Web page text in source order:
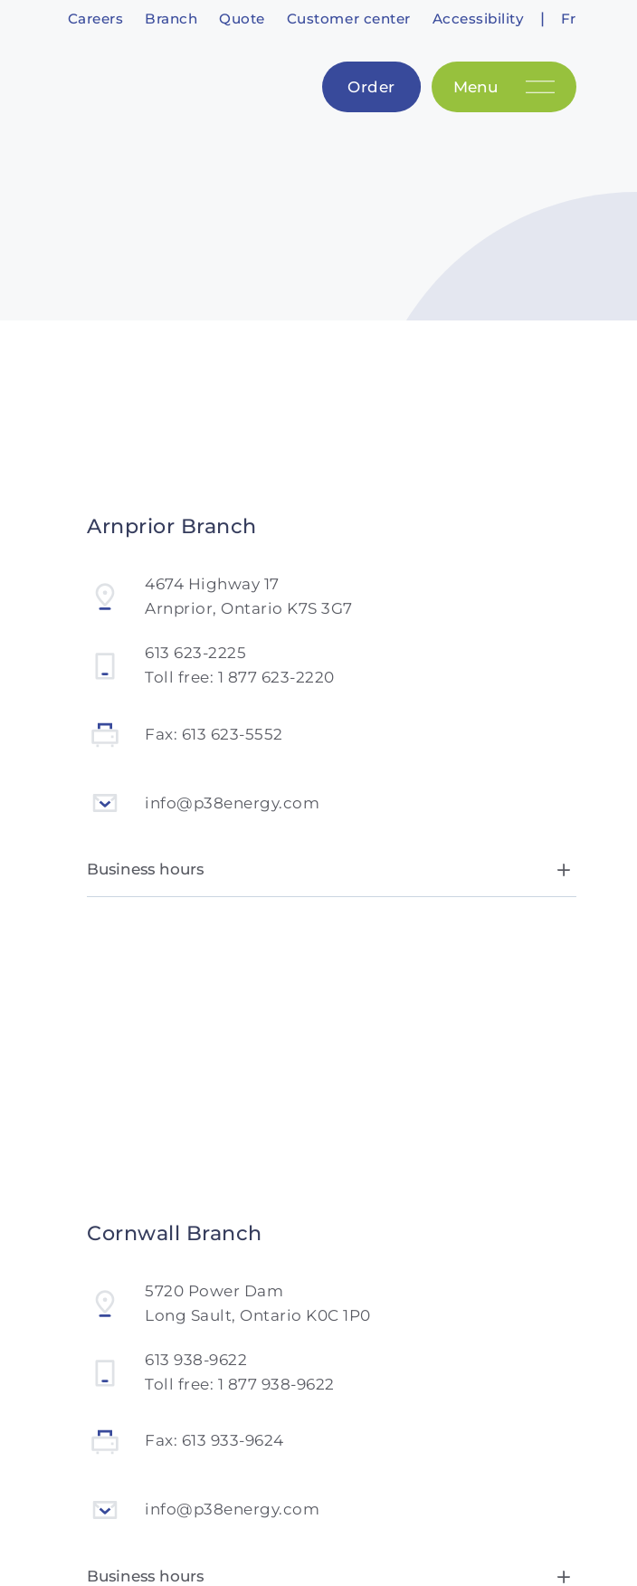
Careers Branch Quote Customer center Accessibility | Fr
Order Menu
Arnprior Branch
4674 Highway 17
Arnprior, Ontario K7S 3G7
613 623-2225
Toll free: 1 877 623-2220
Fax: 613 623-5552
info@p38energy.com
Business hours
Cornwall Branch
5720 Power Dam
Long Sault, Ontario K0C 1P0
613 938-9622
Toll free: 1 877 938-9622
Fax: 613 933-9624
info@p38energy.com
Business hours